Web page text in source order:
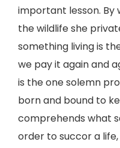
important lesson.
the wildlife she
something living is
we pay it again and
is the one solemn
born and bound to
comprehends what
order to succor a